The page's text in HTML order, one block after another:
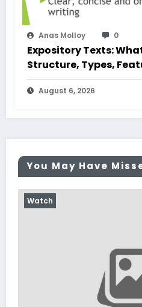
Anas Molloy 0
Expository Texts:
Structure, Types,
Characteristics
August 6, 2026
You May Have